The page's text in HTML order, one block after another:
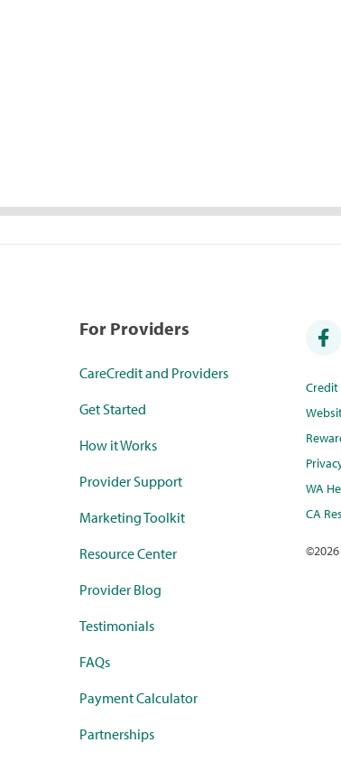
For Providers
CareCredit and Providers
Get Started
How it Works
Provider Support
Marketing Toolkit
Resource Center
Provider Blog
Testimonials
FAQs
Payment Calculator
Partnerships
WA
CA
©